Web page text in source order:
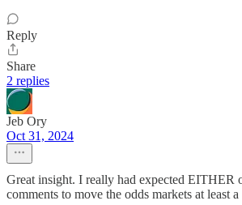
Reply
Share
2 replies
Jeb Ory
Oct 31, 2024
Great insight. I really had expected EITHER
comments to move the odds markets at least